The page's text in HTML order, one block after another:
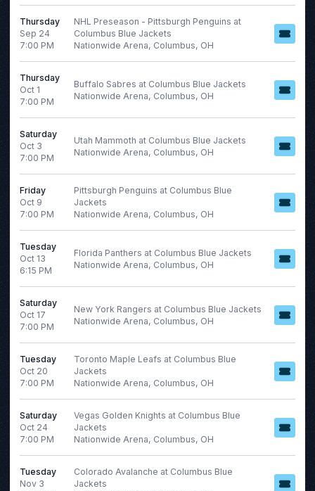
NHL
WHL
more
Wednesday
Thursday
Friday
Time
Day
Night
Performers
Carolina Hurricanes
Montreal Canadiens
Ottawa Senators
more
Months
January
February
March
August
more
Venues
Amerant Bank Arena
Bridgestone Arena
Rogers Place
UBS Arena
Dates
Today
This weekend
This month
Thursday
Sep 24
7:00 PM
NHL Preseason - Pittsburgh Penguins at
Columbus Blue Jackets
Nationwide Arena, Columbus, OH
Thursday
Oct 1
7:00 PM
Buffalo Sabres at Columbus Blue Jackets
Nationwide Arena, Columbus, OH
Saturday
Oct 3
7:00 PM
Utah Mammoth at Columbus Blue Jackets
Nationwide Arena, Columbus, OH
Friday
Oct 9
7:00 PM
Pittsburgh Penguins at Columbus Blue
Jackets
Nationwide Arena, Columbus, OH
Tuesday
Oct 13
6:15 PM
Florida Panthers at Columbus Blue Jackets
Nationwide Arena, Columbus, OH
Saturday
Oct 17
7:00 PM
New York Rangers at Columbus Blue Jackets
Nationwide Arena, Columbus, OH
Tuesday
Oct 20
7:00 PM
Toronto Maple Leafs at Columbus Blue
Jackets
Nationwide Arena, Columbus, OH
Saturday
Oct 24
7:00 PM
Vegas Golden Knights at Columbus Blue
Jackets
Nationwide Arena, Columbus, OH
Tuesday
Nov 3
Colorado Avalanche at Columbus Blue
Jackets